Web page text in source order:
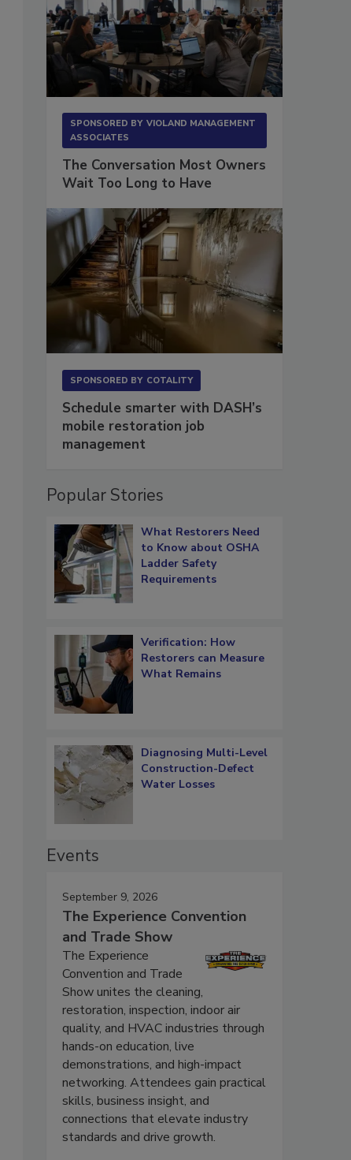
SPONSORED BY VIOLAND MANAGEMENT
ASSOCIATES
The Conversation Most Owners
Wait Too Long to Have
SPONSORED BY COTALITY
Schedule smarter with DASH’s
mobile restoration job
management
Popular Stories
What Restorers Need
to Know about OSHA
Ladder Safety
Requirements
Verification: How
Restorers can Measure
What Remains
Diagnosing Multi-Level
Construction-Defect
Water Losses
Events
September 9, 2026
The Experience Convention
and Trade Show
The Experience
Convention and Trade
Show unites the cleaning,
restoration, inspection, indoor air
quality, and HVAC industries through
hands-on education, live
demonstrations, and high-impact
networking. Attendees gain practical
skills, business insight, and
connections that elevate industry
standards and drive growth.